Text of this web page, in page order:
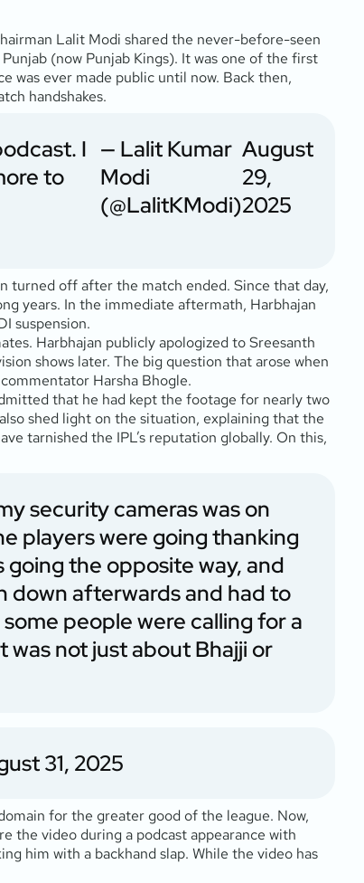
Lalit Modi shared the never-before-seen
(now Punjab Kings). It was one of the first
was ever made public until now. Back then,
handshakes.
I
to
— Lalit Kumar
Modi
(@LalitKModi)
August
29,
2025
turned off after the match ended. Since that day,
years. In the immediate aftermath, Harbhajan
suspension.
Harbhajan publicly apologized to Sreesanth
shows later. The big question that arose when
Harsha Bhogle.
that he had kept the footage for nearly two
shed light on the situation, explaining that the
tarnished the IPL’s reputation globally. On this,
security cameras was on
players were going thanking
going the opposite way, and
down afterwards and had to
people were calling for a
was not just about Bhajji or
31, 2025
for the greater good of the league. Now,
the video during a podcast appearance with
him with a backhand slap. While the video has